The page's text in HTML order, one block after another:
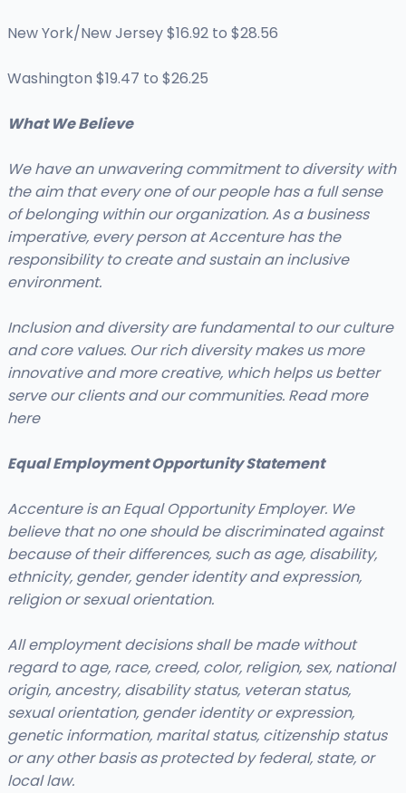
New York/New Jersey $16.92 to $28.56
Washington $19.47 to $26.25
What We Believe
We have an unwavering commitment to diversity with
the aim that every one of our people has a full sense
of belonging within our organization. As a business
imperative, every person at Accenture has the
responsibility to create and sustain an inclusive
environment.
Inclusion and diversity are fundamental to our culture
and core values. Our rich diversity makes us more
innovative and more creative, which helps us better
serve our clients and our communities. Read more
here
Equal Employment Opportunity Statement
Accenture is an Equal Opportunity Employer. We
believe that no one should be discriminated against
because of their differences, such as age, disability,
ethnicity, gender, gender identity and expression,
religion or sexual orientation.
All employment decisions shall be made without
regard to age, race, creed, color, religion, sex, national
origin, ancestry, disability status, veteran status,
sexual orientation, gender identity or expression,
genetic information, marital status, citizenship status
or any other basis as protected by federal, state, or
local law.